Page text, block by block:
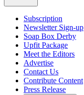
Subscription
Newsletter Sign-up
Soap Box Derby
Upfit Package
Meet the Editors
Advertise
Contact Us
Contribute Content
Press Release